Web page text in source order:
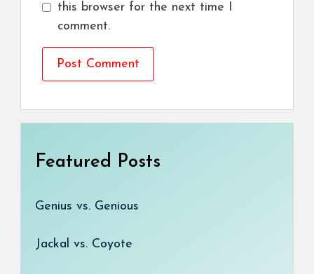
this browser for the next time I
comment.
Featured Posts
Genius vs. Genious
Jackal vs. Coyote